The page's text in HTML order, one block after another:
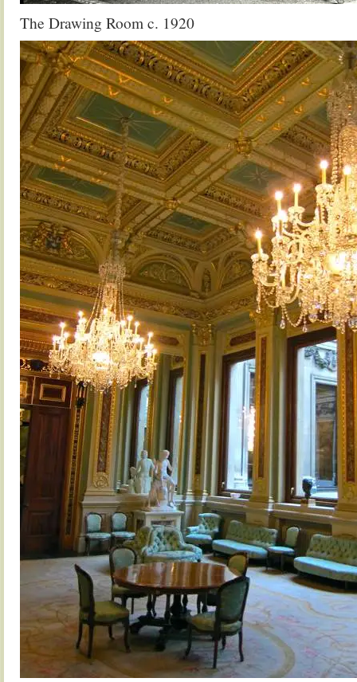
The Drawing Room c. 1920